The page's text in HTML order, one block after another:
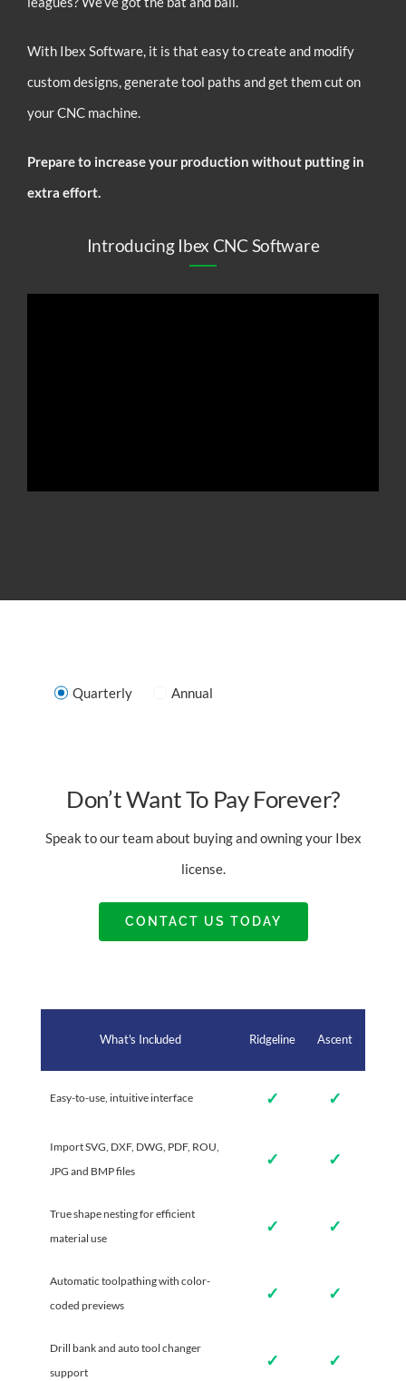
With Ibex Software, it is that easy to create and modify
custom designs, generate tool paths and get them cut on
your CNC machine.
Prepare to increase your production without putting in
extra effort.
Introducing Ibex CNC Software
Quarterly Annual
Don’t Want To Pay Forever?
Speak to our team about buying and owning your Ibex
license.
CONTACT US TODAY
What's Included Ridgeline Ascent
Easy-to-use, intuitive interface ✓ ✓
Import SVG, DXF, DWG, PDF, ROU,
JPG and BMP files
✓ ✓
True shape nesting for efficient
material use
✓ ✓
Automatic toolpathing with color-
coded previews
✓ ✓
Drill bank and auto tool changer
support
✓ ✓